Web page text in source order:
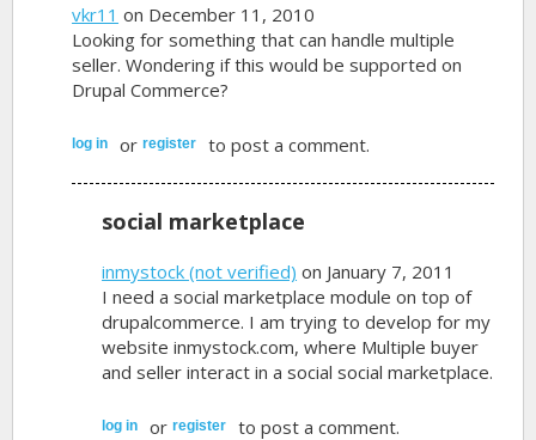
vkr11 on December 11, 2010
Looking for something that can handle multiple
seller. Wondering if this would be supported on
Drupal Commerce?
log in orregister to post a comment.
social marketplace
inmystock (not verified) on January 7, 2011
I need a social marketplace module on top of
drupalcommerce. I am trying to develop for my
website inmystock.com, where Multiple buyer
and seller interact in a social social marketplace.
log in orregister to post a comment.